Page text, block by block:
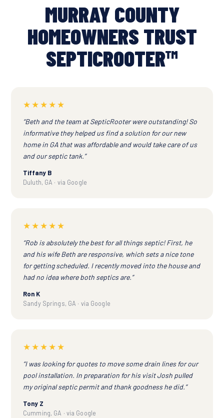
MURRAY COUNTY
HOMEOWNERS TRUST
SEPTICROOTER™
★★★★★
“Beth and the team at SepticRooter were outstanding! So
informative they helped us find a solution for our new
home in GA that was affordable and would take care of us
and our septic tank.”
Tiffany B
Duluth, GA · via Google
★★★★★
“Rob is absolutely the best for all things septic! First, he
and his wife Beth are responsive, which sets a nice tone
for getting scheduled. I recently moved into the house and
had no idea where both septics are.”
Ron K
Sandy Springs, GA · via Google
★★★★★
“I was looking for quotes to move some drain lines for our
pool installation. In preparation for his visit Josh pulled
my original septic permit and thank goodness he did.”
Tony Z
Cumming, GA · via Google